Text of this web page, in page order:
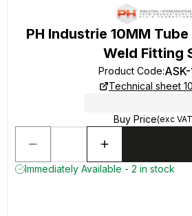
PH Industrie 10MM
Weld Fitting
Product Code:
Technical sheet
Buy Price(exc
Immediately Available - 2 in stock